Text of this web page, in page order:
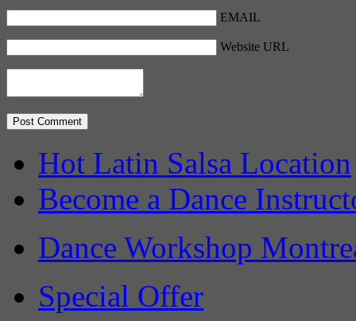
EMAIL
Website URL
Hot Latin Salsa Location
Become a Dance
Dance Workshop
Special Offer